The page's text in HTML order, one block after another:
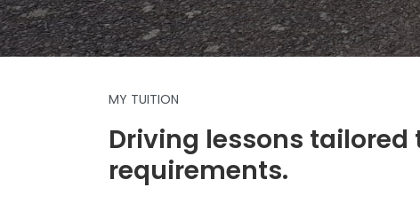
MY TUITION
Driving lessons tailored
requirements.